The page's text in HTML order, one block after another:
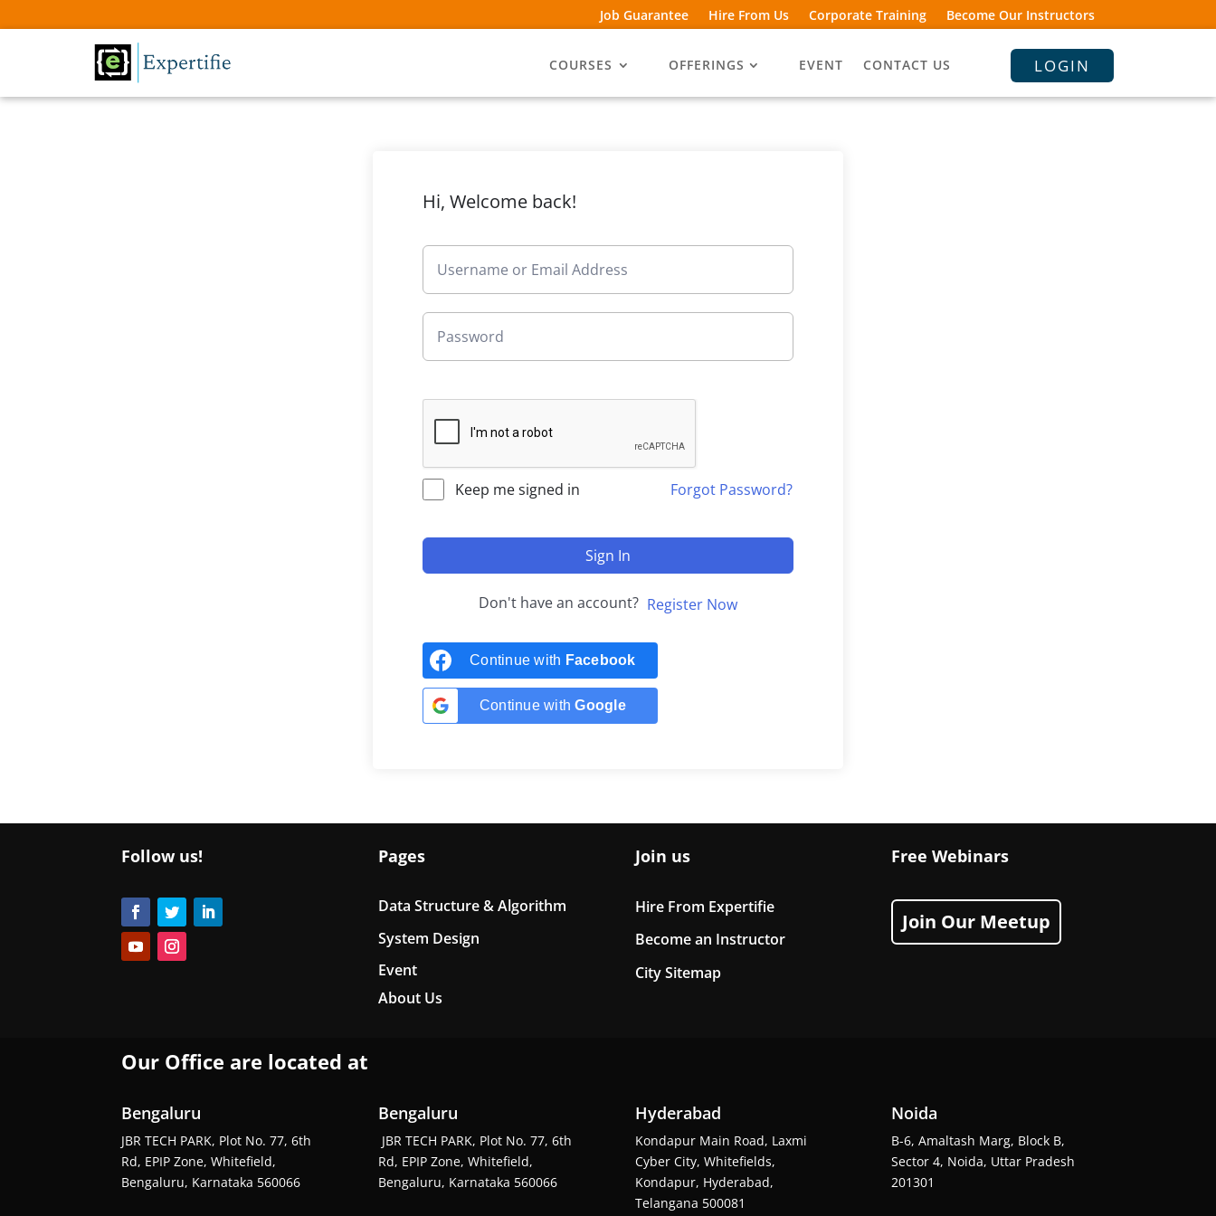
Job Guarantee Hire From Us Corporate Training Become Our Instructors
COURSES OFFERINGS EVENT CONTACT US LOGIN
Hi, Welcome back!
Keep me signed in Forgot Password?
Sign In
Don't have an account? Register Now
Continue with Facebook
Continue withGoogle
Follow us! Pages
Data Structure & Algorithm
System Design
Event
About Us
Join us
Hire From Expertifie
Become an Instructor
City Sitemap
Free Webinars
Join Our Meetup
Our Office are located at
Bengaluru
JBR TECH PARK, Plot No. 77, 6th
Rd, EPIP Zone, Whitefield,
Bengaluru, Karnataka 560066
Bengaluru
JBR TECH PARK, Plot No. 77, 6th
Rd, EPIP Zone, Whitefield,
Bengaluru, Karnataka 560066
Hyderabad
Kondapur Main Road, Laxmi
Cyber City, Whitefields,
Kondapur, Hyderabad,
Telangana 500081
Noida
B-6, Amaltash Marg, Block B,
Sector 4, Noida, Uttar Pradesh
201301